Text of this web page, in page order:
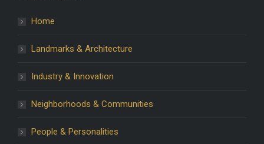
Home
Landmarks & Architecture
Industry & Innovation
Neighborhoods & Communities
People & Personalities